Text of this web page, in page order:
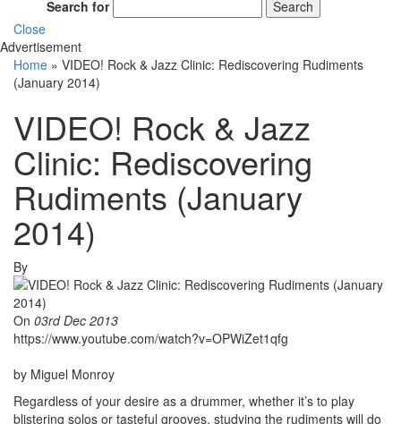
Search for
Search
Close
Advertisement
Home » VIDEO! Rock & Jazz Clinic: Rediscovering Rudiments
(January 2014)
VIDEO! Rock & Jazz
Clinic: Rediscovering
Rudiments (January
2014)
By
On 03rd Dec 2013
https://www.youtube.com/watch?v=OPWiZet1qfg
by Miguel Monroy
Regardless of your desire as a drummer, whether it’s to play
blistering solos or tasteful grooves, studying the rudiments will do